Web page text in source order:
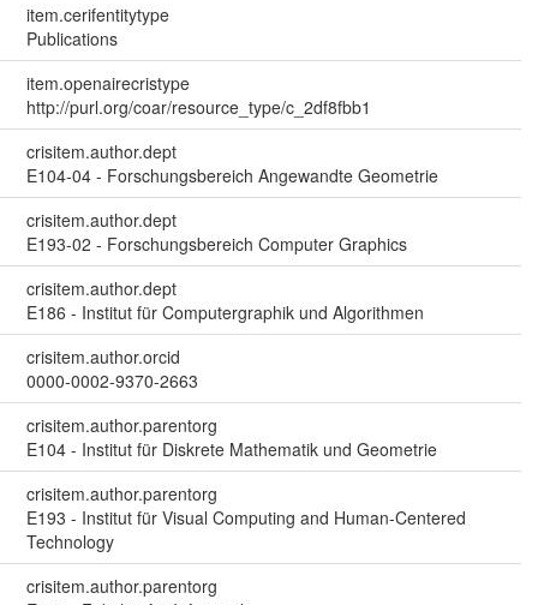
item.cerifentitytype
Publications
item.openairecristype
http://purl.org/coar/resource_type/c_2df8fbb1
crisitem.author.dept
E104-04 - Forschungsbereich Angewandte Geometrie
crisitem.author.dept
E193-02 - Forschungsbereich Computer Graphics
crisitem.author.dept
E186 - Institut für Computergraphik und Algorithmen
crisitem.author.orcid
0000-0002-9370-2663
crisitem.author.parentorg
E104 - Institut für Diskrete Mathematik und Geometrie
crisitem.author.parentorg
E193 - Institut für Visual Computing and Human-Centered
Technology
crisitem.author.parentorg